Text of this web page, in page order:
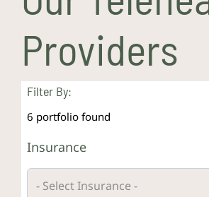
How We Treat
Our Providers
About Us
Providers
Filter By:
6 portfolio found
Insurance